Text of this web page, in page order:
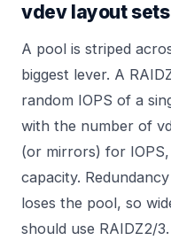
vdev layout
A pool is striped
biggest lever. A
random IOPS of a
with the number of
(or mirrors) for
capacity.
loses the pool, so
should use RAIDZ2/3.